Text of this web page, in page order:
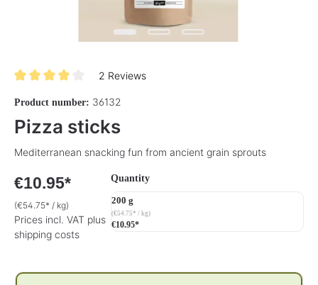
2 Reviews
Product number: 36132
Pizza sticks
Mediterranean snacking fun from ancient grain sprouts
€10.95*
(€54.75* / kg)
Prices incl. VAT plus
shipping costs
Select
Quantity
200 g
(€54.75* / kg)
€10.95*